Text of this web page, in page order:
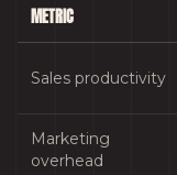
METRIC
Sales productivity
Marketing
overhead